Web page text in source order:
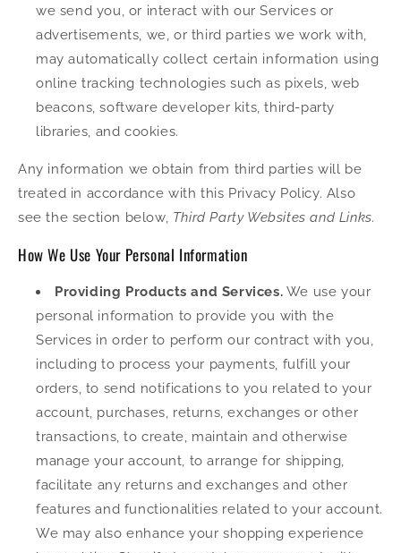
we send you, or interact with our Services or
advertisements, we, or third parties we work with,
may automatically collect certain information using
online tracking technologies such as pixels, web
beacons, software developer kits, third-party
libraries, and cookies.
Any information we obtain from third parties will be
treated in accordance with this Privacy Policy. Also
see the section below, Third Party Websites and Links.
How We Use Your Personal Information
Providing Products and Services. We use your
personal information to provide you with the
Services in order to perform our contract with you,
including to process your payments, fulfill your
orders, to send notifications to you related to your
account, purchases, returns, exchanges or other
transactions, to create, maintain and otherwise
manage your account, to arrange for shipping,
facilitate any returns and exchanges and other
features and functionalities related to your account.
We may also enhance your shopping experience